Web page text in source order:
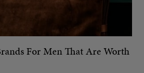
For Men That Are Worth